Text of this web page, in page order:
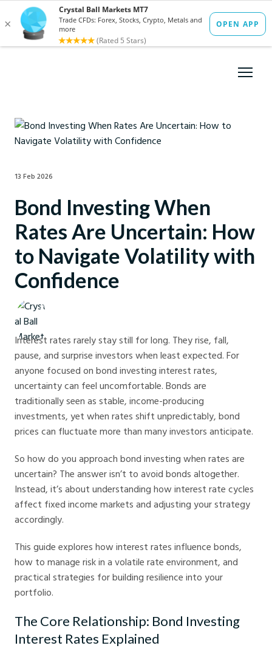
13 Feb 2026
Bond Investing When
Rates Are Uncertain: How
to Navigate Volatility with
Confidence
Crystal Ball Markets
Interest rates rarely stay still for long. They rise, fall,
pause, and surprise investors when least expected. For
anyone focused on bond investing interest rates,
uncertainty can feel uncomfortable. Bonds are
traditionally seen as stable, income-producing
investments, yet when rates shift unpredictably, bond
prices can fluctuate more than many investors anticipate.
So how do you approach bond investing when rates are
uncertain? The answer isn’t to avoid bonds altogether.
Instead, it’s about understanding how interest rate cycles
affect fixed income markets and adjusting your strategy
accordingly.
This guide explores how interest rates influence bonds,
how to manage risk in a volatile rate environment, and
practical strategies for building resilience into your
portfolio.
The Core Relationship: Bond Investing
Interest Rates Explained